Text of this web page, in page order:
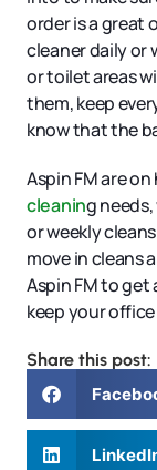
order is a great
cleaner daily or
or toilet areas
them, keep
know that the
Aspin FM are
cleaning
or weekly
move in cleans
Aspin FM to
keep your
Share this post: